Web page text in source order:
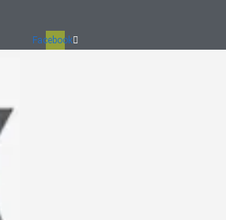
Facebook